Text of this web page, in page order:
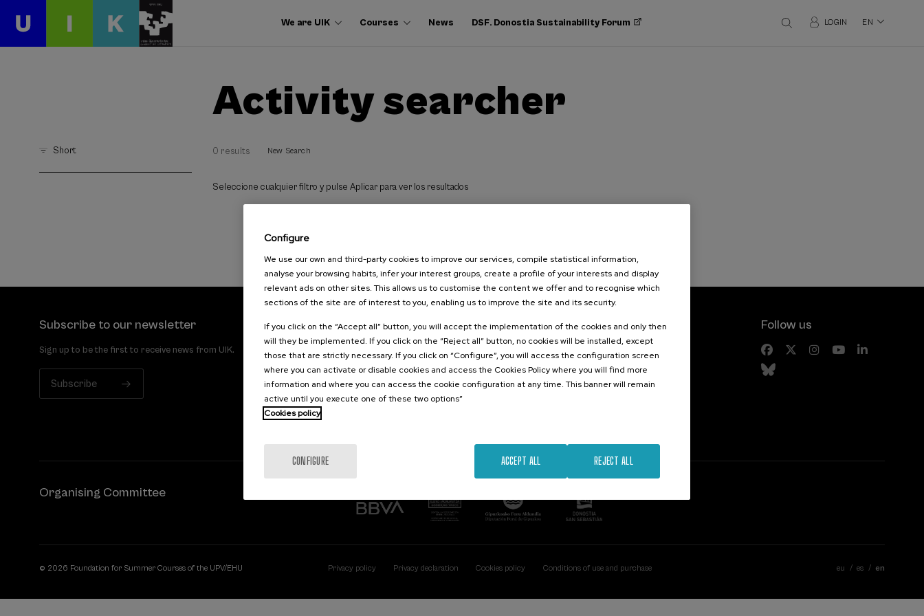
We are UIK Courses News DSF. Donostia Sustainability Forum LOGIN EN
Activity searcher
Short 0 results New Search
Seleccione cualquier filtro y pulse Aplicar para ver los resultados
Subscribe to our newsletter
Sign up to be the first to receive news from UIK.
Subscribe
Contact
Palacio Miramar
Gipuzkoa, Spain
Of interest
Previous activities
Follow us
Organising Committee
© 2026 Foundation for Summer Courses of the UPV/EHU Privacy policy Privacy declaration Cookies policy Conditions of use and purchase eu es en
Configure
We use our own and third-party cookies to improve our services, compile statistical information,
analyse your browsing habits, infer your interest groups, create a profile of your interests and display
relevant ads on other sites. This allows us to customise the content we offer and to recognise which
sections of the site are of interest to you, enabling us to improve the site and its security.
If you click on the “Accept all” button, you will accept the implementation of the cookies and only then
will they be implemented. If you click on the “Reject all” button, no cookies will be installed, except
those that are strictly necessary. If you click on “Configure”, you will access the configuration screen
where you can activate or disable cookies and access the Cookies Policy where you will find more
information and where you can access the cookie configuration at any time. This banner will remain
active until you execute one of these two options”
Cookies policy
CONFIGURE REJECT ALL
ACCEPT ALL